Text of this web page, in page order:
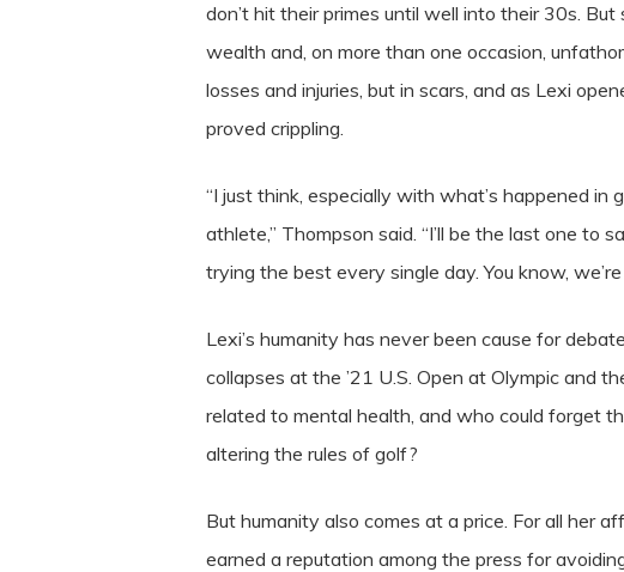
don’t hit their primes until well into their 30s.
wealth and, on more than one occasion,
losses and injuries, but in scars, and as Lexi
proved crippling.
“I just think, especially with what’s happened
athlete,” Thompson said. “I’ll be the last one to
trying the best every single day. You know,
Lexi’s humanity has never been cause for
collapses at the ’21 U.S. Open at Olympic and
related to mental health, and who could forget
altering the rules of golf?
But humanity also comes at a price. For all her
earned a reputation among the press for